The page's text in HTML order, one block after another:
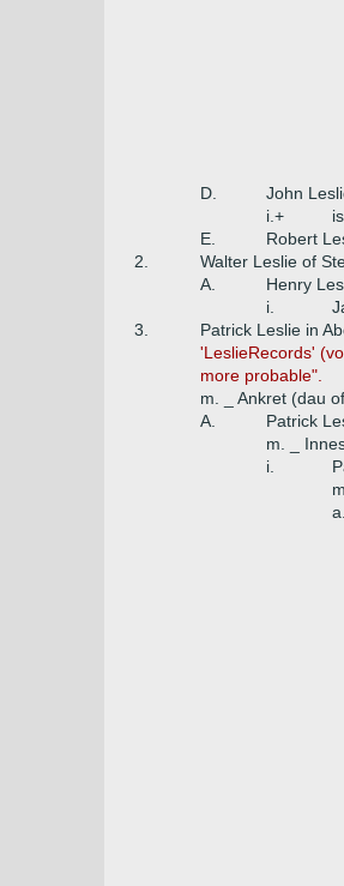
D.
John
i.+
E.
Robert
2.
Walter Leslie of
A.
Henry
i.
3.
Patrick Leslie in
'LeslieRecords'
more probable".
m. _ Ankret (dau
A.
Patrick
m. _
i.
a.